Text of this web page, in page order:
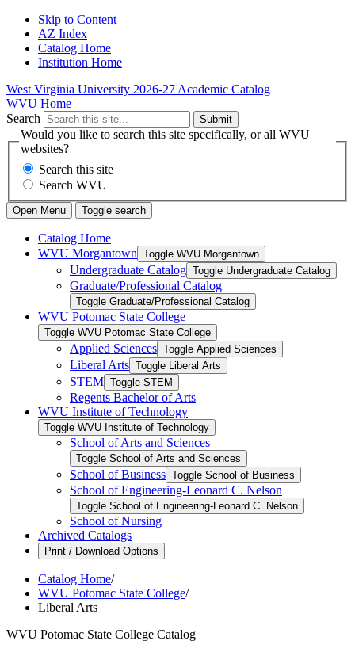
Skip to Content
AZ Index
Catalog Home
Institution Home
West Virginia University 2026-27 Academic Catalog
WVU Home
Search
Submit
Would you like to search this site specifically, or all WVU
websites?
Search this site
Search WVU
Open Menu Toggle search
Catalog Home
WVU Morgantown Toggle WVU Morgantown
Undergraduate Catalog Toggle Undergraduate Catalog
Graduate/​Professional Catalog
Toggle Graduate/​Professional Catalog
WVU Potomac State College
Toggle WVU Potomac State College
Applied Sciences Toggle Applied Sciences
Liberal Arts Toggle Liberal Arts
STEM Toggle STEM
Regents Bachelor of Arts
WVU Institute of Technology
Toggle WVU Institute of Technology
School of Arts and Sciences
Toggle School of Arts and Sciences
School of Business Toggle School of Business
School of Engineering-​Leonard C. Nelson
Toggle School of Engineering-​Leonard C. Nelson
School of Nursing
Archived Catalogs
Print / Download Options
Catalog Home/
WVU Potomac State College/
Liberal Arts
WVU Potomac State College Catalog